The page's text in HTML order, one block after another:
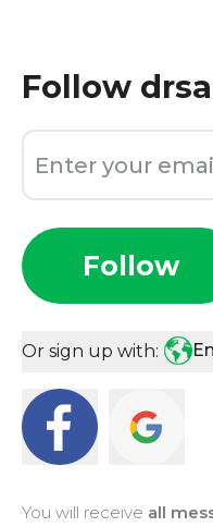
Follow
Follow
Or sign up with:
You will receive all